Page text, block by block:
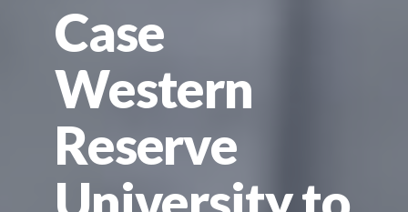
Case
Western
Reserve